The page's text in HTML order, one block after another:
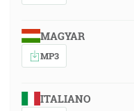
MAGYAR
MP3
ITALIANO